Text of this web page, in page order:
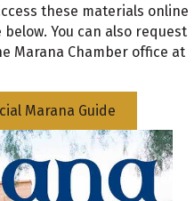
these materials online
You can also request
Marana Chamber office at
Marana Guide